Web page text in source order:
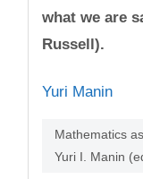
what we are
Russell).
Yuri Manin
Mathematics
Yuri I. Manin